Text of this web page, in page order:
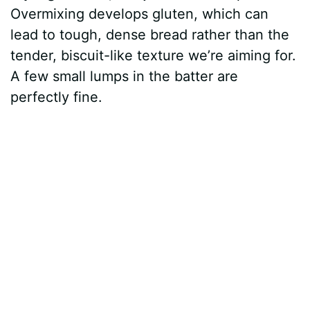
Overmixing develops gluten, which can
lead to tough, dense bread rather than the
tender, biscuit-like texture we’re aiming for.
A few small lumps in the batter are
perfectly fine.